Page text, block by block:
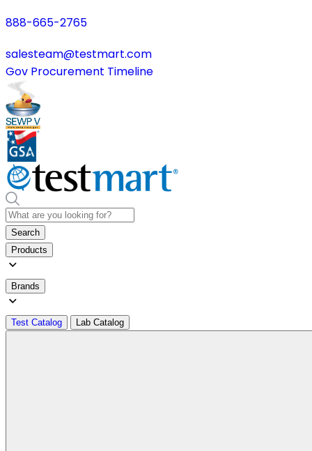
888-665-2765
salesteam@testmart.com
Gov Procurement Timeline
Search
Products
Brands
Test Catalog Lab Catalog